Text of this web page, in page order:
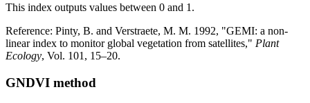
This index outputs values between 0 and 1.
Reference: Pinty, B. and Verstraete, M. M. 1992, "GEMI: a non-
linear index to monitor global vegetation from satellites," Plant
Ecology, Vol. 101, 15–20.
GNDVI method